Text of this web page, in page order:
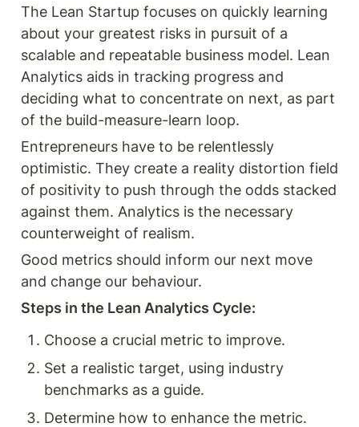
The Lean Startup focuses on quickly learning
about your greatest risks in pursuit of a
scalable and repeatable business model. Lean
Analytics aids in tracking progress and
deciding what to concentrate on next, as part
of the build-measure-learn loop.
Entrepreneurs have to be relentlessly
optimistic. They create a reality distortion field
of positivity to push through the odds stacked
against them. Analytics is the necessary
counterweight of realism.
Good metrics should inform our next move
and change our behaviour.
Steps in the Lean Analytics Cycle:
Choose a crucial metric to improve.
Set a realistic target, using industry
benchmarks as a guide.
Determine how to enhance the metric.